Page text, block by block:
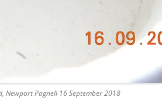
Newport Pagnell 16 September 2018